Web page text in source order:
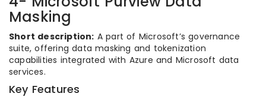
Masking
Short description: A part of Microsoft’s governance
suite, offering data masking and tokenization
capabilities integrated with Azure and Microsoft data
services.
Key Features